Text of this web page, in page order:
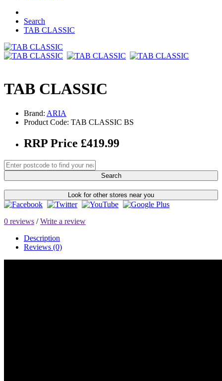
Search
TAB CLASSIC
TAB CLASSIC
Brand: ARIA
Product Code: TAB CLASSIC BS
RRP Price £419.99
Search
Look for other stores near you
0 reviews /Write a review
Description
Reviews (0)